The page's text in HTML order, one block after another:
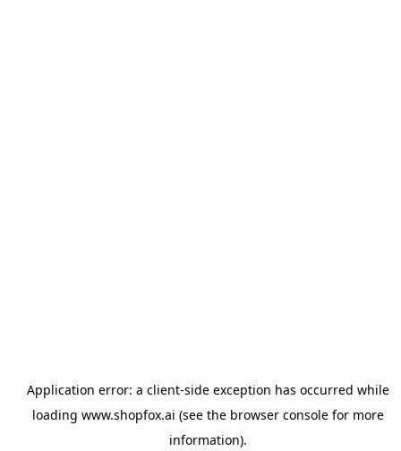
Application error: a client-side exception has occurred while
loading www.shopfox.ai (see the browser consolefor more
information).